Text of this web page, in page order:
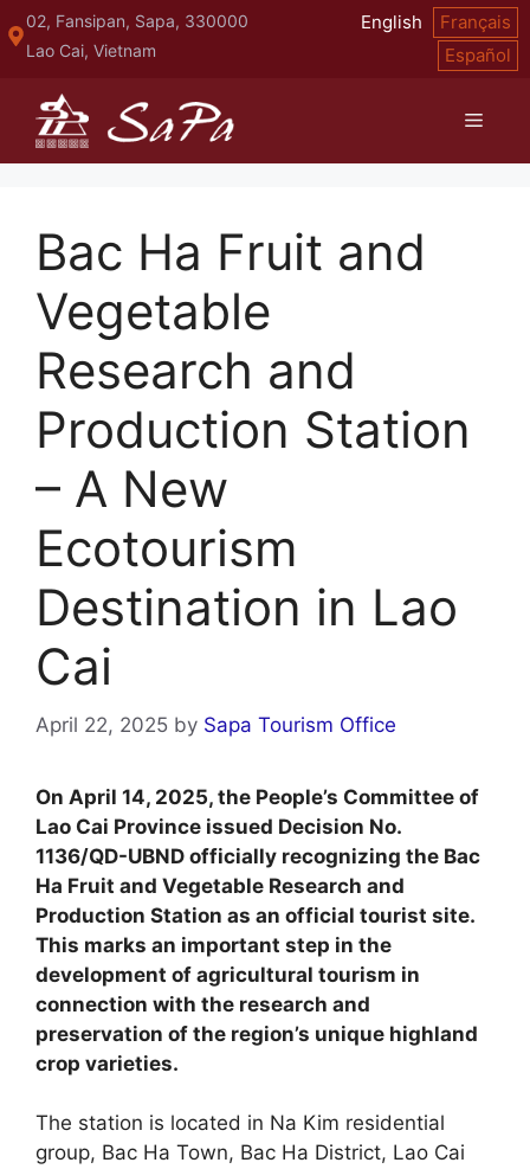
Skip
to
02, Fansipan, Sapa, 330000
Lao Cai, Vietnam
English
Français
Español
Menu
Bac Ha Fruit and
Vegetable
Research and
Production Station
– A New
Ecotourism
Destination in Lao
Cai
April 22, 2025 by Sapa Tourism Office
On April 14, 2025, the People’s Committee of
Lao Cai Province issued Decision No.
1136/QD-UBND officially recognizing the Bac
Ha Fruit and Vegetable Research and
Production Station as an official tourist site.
This marks an important step in the
development of agricultural tourism in
connection with the research and
preservation of the region’s unique highland
crop varieties.
The station is located in Na Kim residential
group, Bac Ha Town, Bac Ha District, Lao Cai